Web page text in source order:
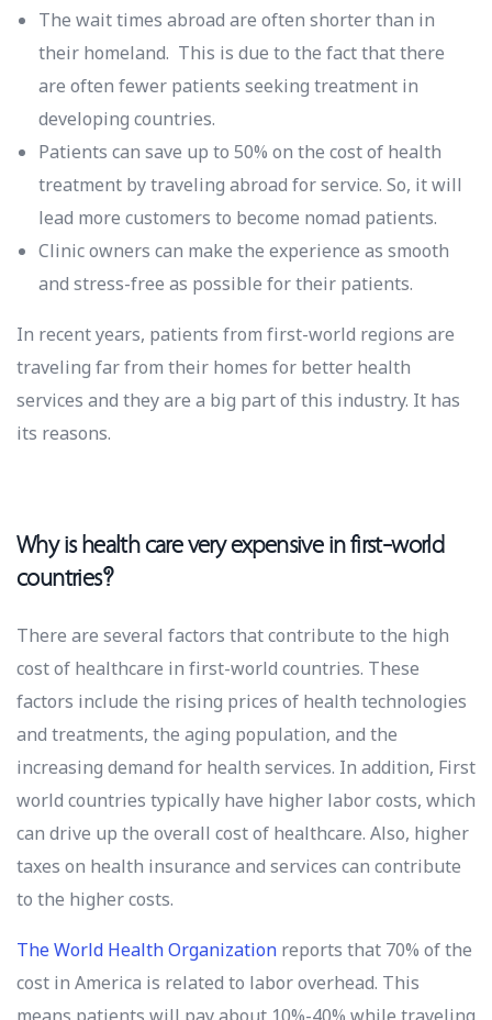
The wait times abroad are often shorter than in
their homeland. This is due to the fact that there
are often fewer patients seeking treatment in
developing countries.
Patients can save up to 50% on the cost of health
treatment by traveling abroad for service. So, it will
lead more customers to become nomad patients.
Clinic owners can make the experience as smooth
and stress-free as possible for their patients.
In recent years, patients from first-world regions are
traveling far from their homes for better health
services and they are a big part of this industry. It has
its reasons.
Why is health care very expensive in first-world
countries?
There are several factors that contribute to the high
cost of healthcare in first-world countries. These
factors include the rising prices of health technologies
and treatments, the aging population, and the
increasing demand for health services. In addition, First
world countries typically have higher labor costs, which
can drive up the overall cost of healthcare. Also, higher
taxes on health insurance and services can contribute
to the higher costs.
The World Health Organization reports that 70% of the
cost in America is related to labor overhead. This